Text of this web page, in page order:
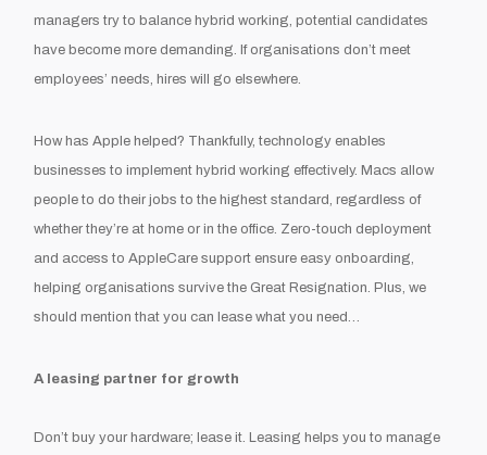
managers try to balance hybrid working, potential candidates
have become more demanding. If organisations don’t meet
employees’ needs, hires will go elsewhere.
How has Apple helped? Thankfully, technology enables
businesses to implement hybrid working effectively. Macs allow
people to do their jobs to the highest standard, regardless of
whether they’re at home or in the office. Zero-touch deployment
and access to AppleCare support ensure easy onboarding,
helping organisations survive the Great Resignation. Plus, we
should mention that you can lease what you need…
A leasing partner for growth
Don’t buy your hardware; lease it. Leasing helps you to manage